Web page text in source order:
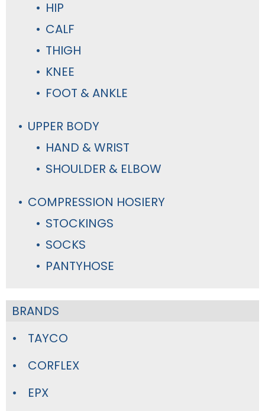
HIP
CALF
THIGH
KNEE
FOOT & ANKLE
UPPER BODY
HAND & WRIST
SHOULDER & ELBOW
COMPRESSION HOSIERY
STOCKINGS
SOCKS
PANTYHOSE
BRANDS
TAYCO
CORFLEX
EPX